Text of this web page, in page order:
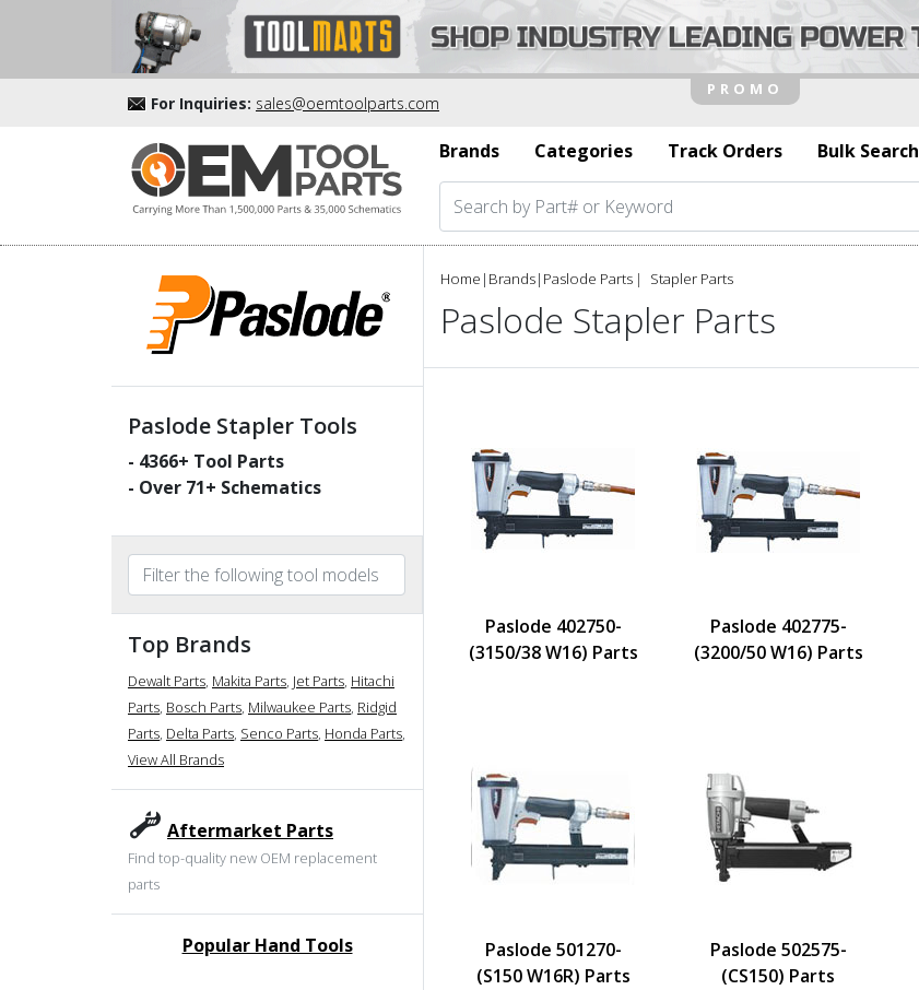
For Inquiries: sales@oemtoolparts.com
Brands
Categories Track Orders Bulk Search
Paslode Stapler Tools
- 4366+ Tool Parts
- Over 71+ Schematics
Top Brands
Dewalt Parts, Makita Parts, Jet Parts, Hitachi
Parts, Bosch Parts, Milwaukee Parts, Ridgid
Parts, Delta Parts, Senco Parts, Honda Parts,
View All Brands
Aftermarket Parts
Find top-quality new OEM replacement
parts
Popular Hand Tools
Home | Brands| Paslode Parts Stapler Parts
Paslode Stapler Parts
Paslode 402750-
(3150/38 W16) Parts
Paslode 402775-
(3200/50 W16) Parts
Paslode 501270-
(S150 W16R) Parts
Paslode 502575-
(CS150) Parts